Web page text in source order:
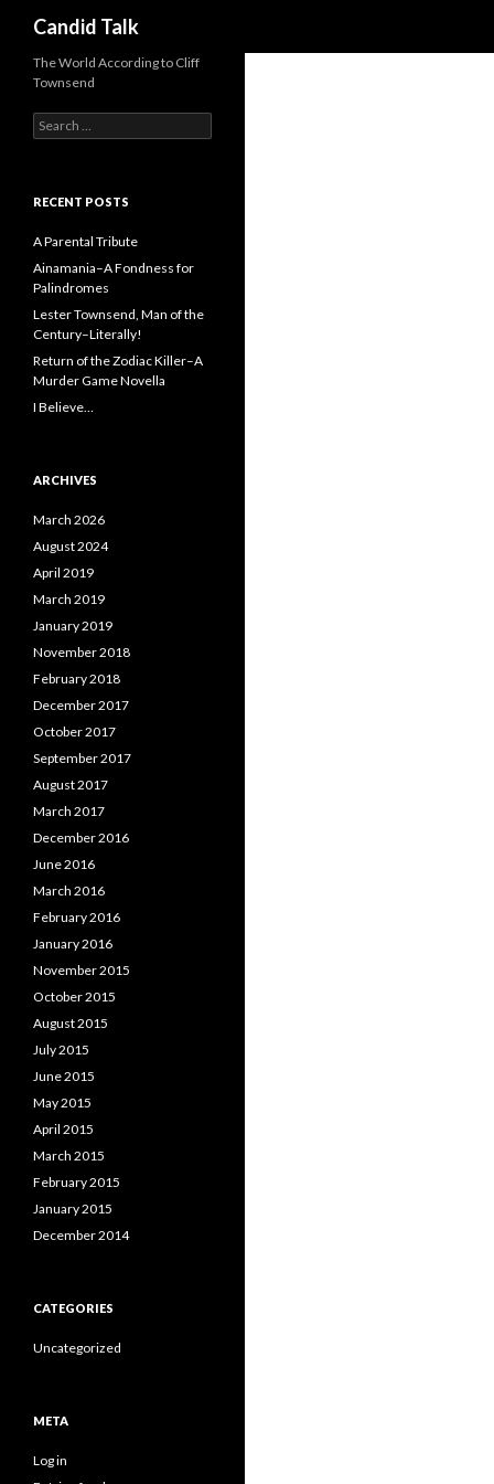
Candid Talk
The World According to Cliff
Townsend
Search
for:
RECENT POSTS
A Parental Tribute
Ainamania–A Fondness for
Palindromes
Lester Townsend, Man of the
Century–Literally!
Return of the Zodiac Killer–A
Murder Game Novella
I Believe…
ARCHIVES
March 2026
August 2024
April 2019
March 2019
January 2019
November 2018
February 2018
December 2017
October 2017
September 2017
August 2017
March 2017
December 2016
June 2016
March 2016
February 2016
January 2016
November 2015
October 2015
August 2015
July 2015
June 2015
May 2015
April 2015
March 2015
February 2015
January 2015
December 2014
CATEGORIES
Uncategorized
META
Log in